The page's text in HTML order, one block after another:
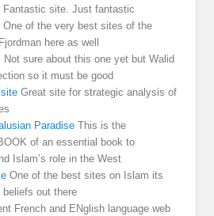
Fantastic site. Just fantastic
One of the very best sites of the
here as well
Not sure about this one yet but Walid
so it must be good
Great site for strategic analysis of
Paradise This is the
of an essential book to
Islam’s role in the West
One of the best sites on Islam its
out there
French and ENglish language web